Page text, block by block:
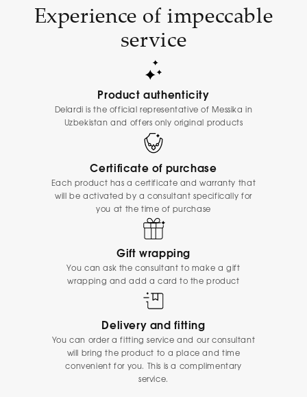
Experience of impeccable
service
Product authenticity
Delardi is the official representative of Messika in
Uzbekistan and offers only original products
Certificate of purchase
Each product has a certificate and warranty that
will be activated by a consultant specifically for
you at the time of purchase
Gift wrapping
You can ask the consultant to make a gift
wrapping and add a card to the product
Delivery and fitting
You can order a fitting service and our consultant
will bring the product to a place and time
convenient for you. This is a complimentary
service.